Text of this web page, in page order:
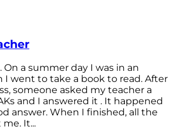
a summer day I was in an
I went to take a book to read. After
someone asked my teacher a
and I answered it . It happened
answer. When I finished, all the
It...